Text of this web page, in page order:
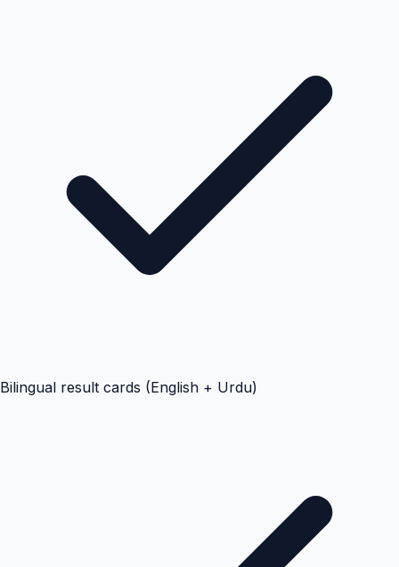
Bilingual result cards (English + Urdu)